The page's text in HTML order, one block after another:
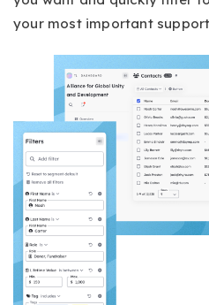
your most important